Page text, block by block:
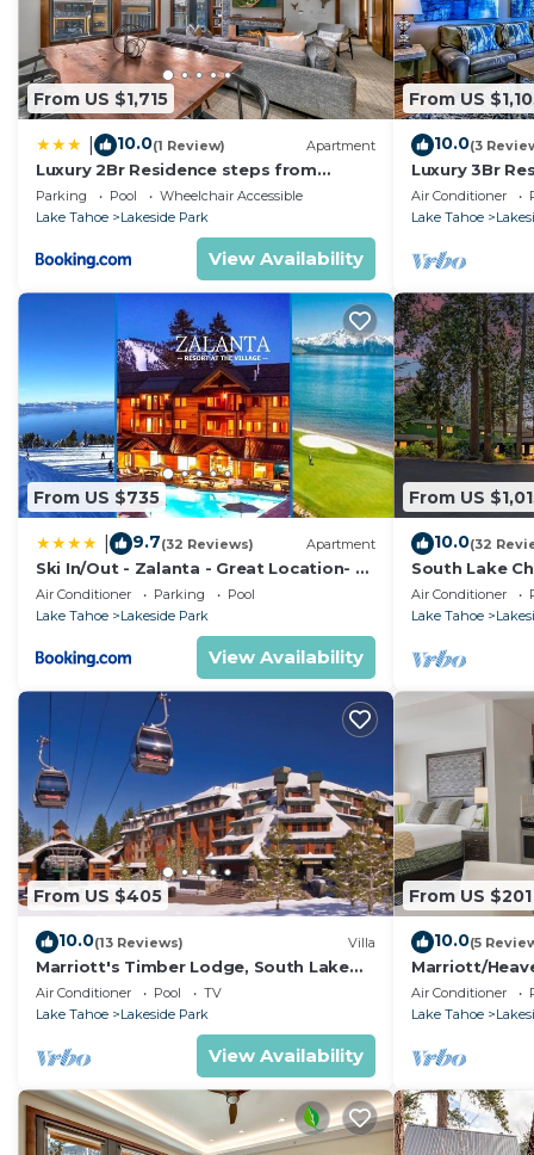
From US $1,715
10.0(1 Review) Apartment
Luxury 2Br Residence steps from
Heavenly Village & Gondola condo
Parking Pool
Wheelchair Accessible
Lake Tahoe
Lakeside Park
View Availability
From US
10.0(3
Luxury 3Br
Heavenly
Air Conditioner
Lake Tahoe
From US $735
9.7(32 Reviews) Apartment
Ski In/Out - Zalanta - Great Location- 2
Hot Tubs - Heated Pool
Air Conditioner Parking
Pool
Lake Tahoe
Lakeside Park
View Availability
From US
10.0(32
South Lake
Air Conditioner
Lake Tahoe
From US $405
10.0(13 Reviews) Villa
Marriott's Timber Lodge, South Lake
Tahoe (1 Bedroom)
Air Conditioner Pool
TV
Lake Tahoe
Lakeside Park
View Availability
From US $201
10.0(5
Marriott/
w/own private
Air Conditioner
Lake Tahoe